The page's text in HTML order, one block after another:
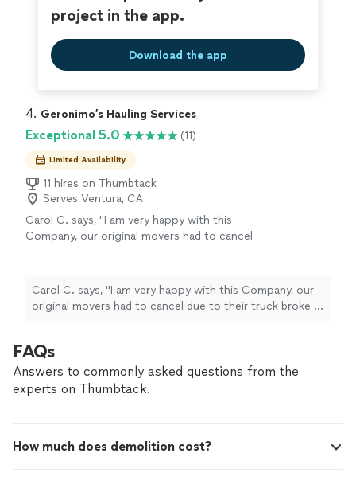
project in the app.
Download the app
4. Geronimo’s Hauling Services
Exceptional 5.0 (11)
Limited Availability
11 hires on Thumbtack
Serves Ventura, CA
Carol C. says, "I am very happy with this
Company, our original movers had to cancel
were able to fit this job in with just 24 hour
notice, they worked hard & did a great job
getting all her things moved & also helped
done. I would definitely contact them again or
refer them to anyone that needs this type of
service." See more
Carol C. says, "I am very happy with this Company, our
original movers had to cancel due to their truck broke a
they worked hard & did a great job getting all her things
moved & also helped with dismantling furniture that
needed to be done. I would definitely contact them
FAQs
Answers to commonly asked questions from the
experts on Thumbtack.
How much does demolition cost?